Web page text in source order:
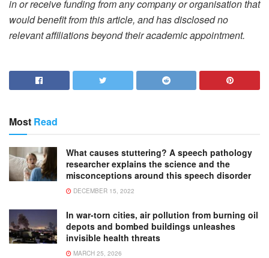
in or receive funding from any company or organisation that
would benefit from this article, and has disclosed no
relevant affiliations beyond their academic appointment.
Most Read
What causes stuttering? A speech pathology
researcher explains the science and the
misconceptions around this speech disorder
DECEMBER 15, 2022
In war-torn cities, air pollution from burning oil
depots and bombed buildings unleashes
invisible health threats
MARCH 25, 2026